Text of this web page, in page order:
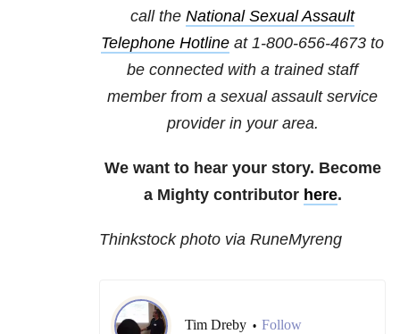
call the National Sexual Assault
Telephone Hotline at 1-800-656-4673 to
be connected with a trained staff
member from a sexual assault service
provider in your area.
We want to hear your story. Become
a Mighty contributor here.
Thinkstock photo via RuneMyreng
Tim Dreby • Follow